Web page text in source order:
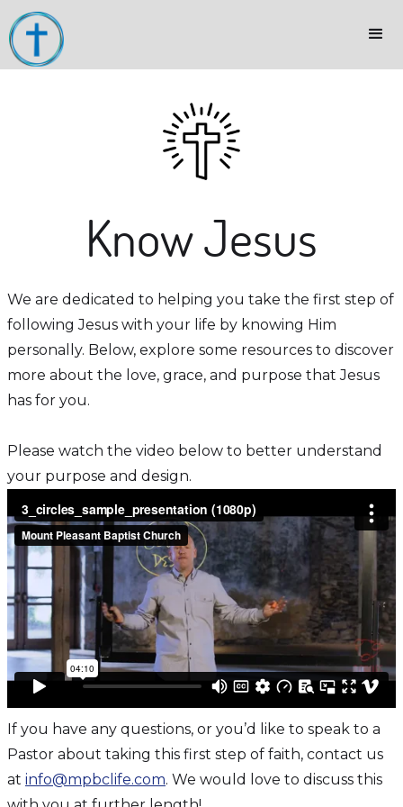
Know Jesus
We are dedicated to helping you take the first step of
following Jesus with your life by knowing Him
personally. Below, explore some resources to discover
more about the love, grace, and purpose that Jesus
has for you.
Please watch the video below to better understand
your purpose and design.
If you have any questions, or you’d like to speak to a
Pastor about taking this first step of faith, contact us
at info@mpbclife.com. We would love to discuss this